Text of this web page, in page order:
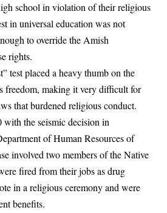
school in violation of their religious
in universal education was not
to override the Amish
rights.
test placed a heavy thumb on the
freedom, making it very difficult for
that burdened religious conduct.
the seismic decision in
of Human Resources of
involved two members of the Native
fired from their jobs as drug
in a religious ceremony and were
benefits.